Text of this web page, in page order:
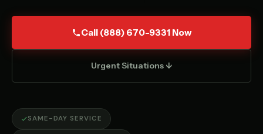
Call (888) 670-9331 Now
Urgent Situations ↓
SAME-DAY SERVICE